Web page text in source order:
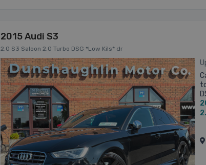
2015 Audi S3
2.0 S3 Saloon 2.0 Turbo DSG *Low Kils* dr